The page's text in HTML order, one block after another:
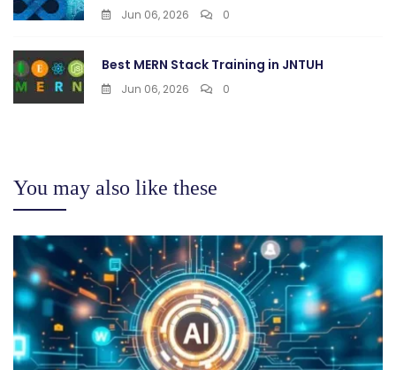
Jun 06, 2026 0
Best MERN Stack Training in JNTUH
Jun 06, 2026 0
You may also like these